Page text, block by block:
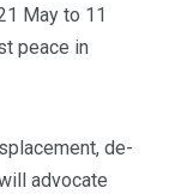
May to 11
peace in
de-
advocate